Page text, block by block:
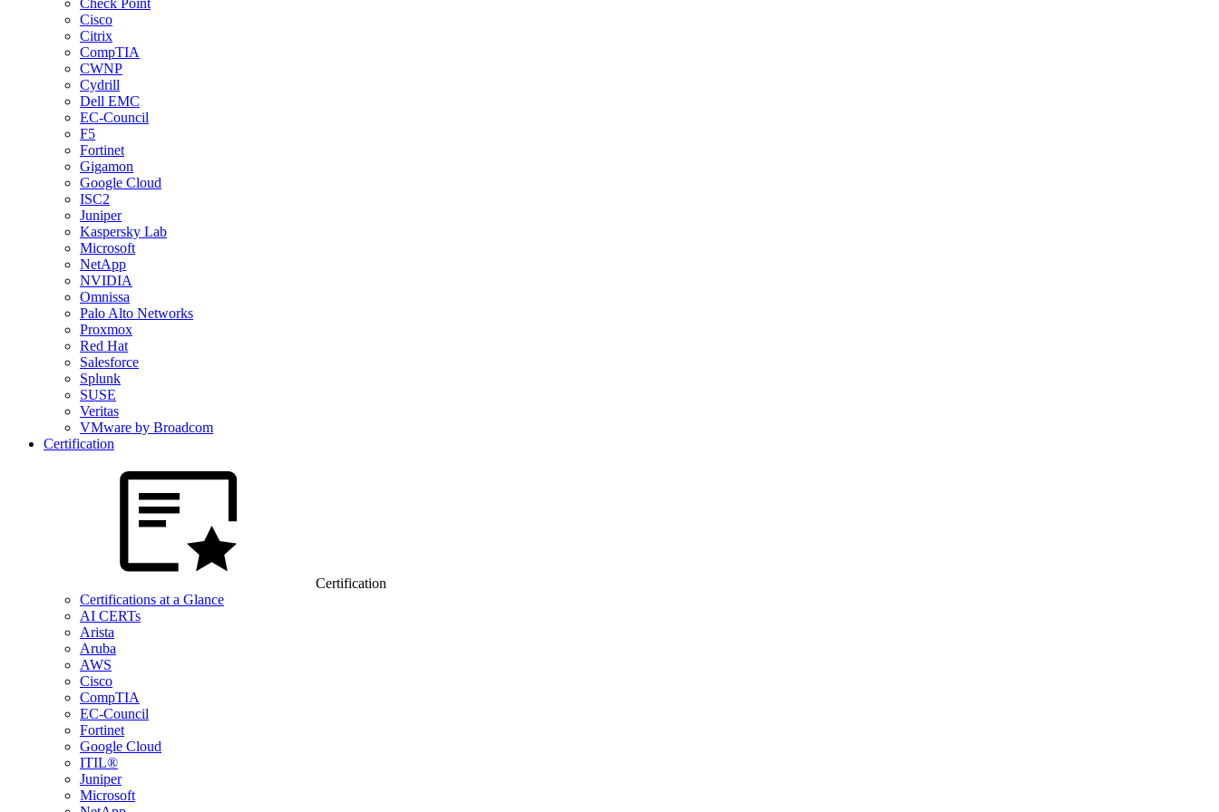
Check Point
Cisco
Citrix
CompTIA
CWNP
Cydrill
Dell EMC
EC-Council
F5
Fortinet
Gigamon
Google Cloud
ISC2
Juniper
Kaspersky Lab
Microsoft
NetApp
NVIDIA
Omnissa
Palo Alto Networks
Proxmox
Red Hat
Salesforce
Splunk
SUSE
Veritas
VMware by Broadcom
Certification
Certification
Certifications at a Glance
AI CERTs
Arista
Aruba
AWS
Cisco
CompTIA
EC-Council
Fortinet
Google Cloud
ITIL®
Juniper
Microsoft